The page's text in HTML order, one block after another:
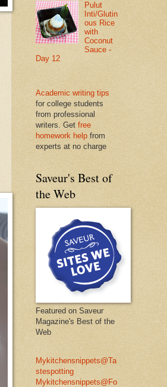
Pulut
Inti/Glutin
ous Rice
with
Coconut
Sauce -
Day 12
Academic writing tips
for college students
from professional
writers. Get free
homework help from
experts at no charge
Saveur's Best of
the Web
Featured on Saveur
Magazine's Best of the
Web
Mykitchensnippets@Ta
stespotting
Mykitchensnippets@Fo